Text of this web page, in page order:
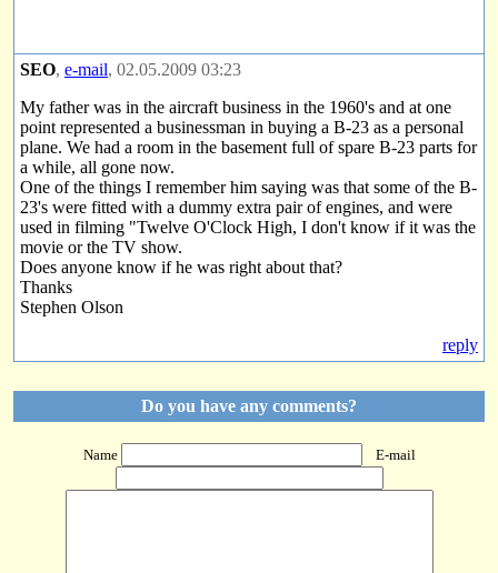
SEO, e-mail, 02.05.2009 03:23
My father was in the aircraft business in the 1960's and at one
point represented a businessman in buying a B-23 as a personal
plane. We had a room in the basement full of spare B-23 parts for
a while, all gone now.
One of the things I remember him saying was that some of the B-
23's were fitted with a dummy extra pair of engines, and were
used in filming "Twelve O'Clock High, I don't know if it was the
movie or the TV show.
Does anyone know if he was right about that?
Thanks
Stephen Olson
reply
Do you have any comments?
Name E-mail